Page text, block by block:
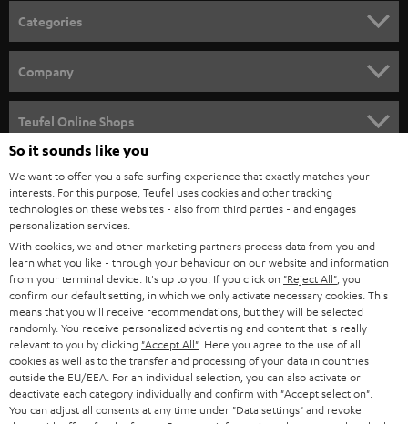
n
e
w
s
l
e
t
t
e
r
Categories
SPEAKER PACKAGES
SOUNDBARS
STEREO
SMART HOME
BLUETOOTH
HEADPHONES
BLUETOOTH HEADPHONES
STEREO COMPLETE SYSTEMS
Company
CAREER
PRESS
B2B
STORES
ADVANTAGES
TEUFEL STORY
Teufel Online Shops
AUSTRIA
SWITZERLAND
NETHERLANDS
BELGIUM
FRANCE
So it sounds like you
We want to offer you a safe surfing experience that exactly matches your
interests. For this purpose, Teufel uses cookies and other tracking
technologies on these websites - also from third parties - and engages
personalization services.
With cookies, we and other marketing partners process data from you and
learn what you like - through your behaviour on our website and information
from your terminal device. It's up to you: If you click on "Reject All" , you
confirm our default setting, in which we only activate necessary cookies. This
means that you will receive recommendations, but they will be selected
randomly. You receive personalized advertising and content that is really
relevant to you by clicking "Accept All" . Here you agree to the use of all
cookies as well as to the transfer and processing of your data in countries
outside the EU/EEA. For an individual selection, you can also activate or
deactivate each category individually and confirm with "Accept selection"
You can adjust all consents at any time under "Data settings" and revoke